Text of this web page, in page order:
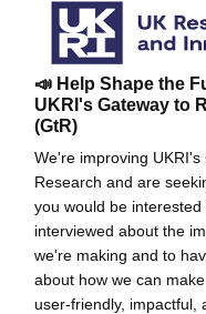
📣 Help Shape the
UKRI's Gateway to
(GtR)
We're improving UKRI's
Research and are
you would be interested
interviewed about the
we're making and to
about how we can
user-friendly, impactful,